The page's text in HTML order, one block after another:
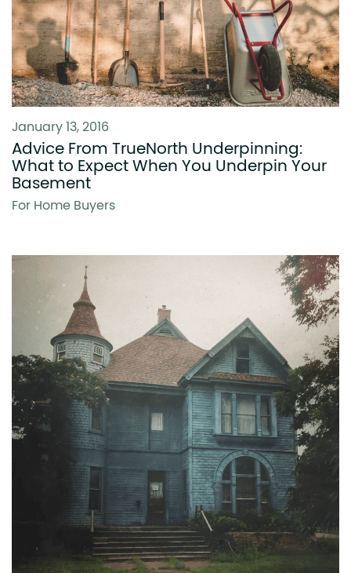
January 13, 2016
Advice From TrueNorth Underpinning:
What to Expect When You Underpin Your
Basement
For Home Buyers